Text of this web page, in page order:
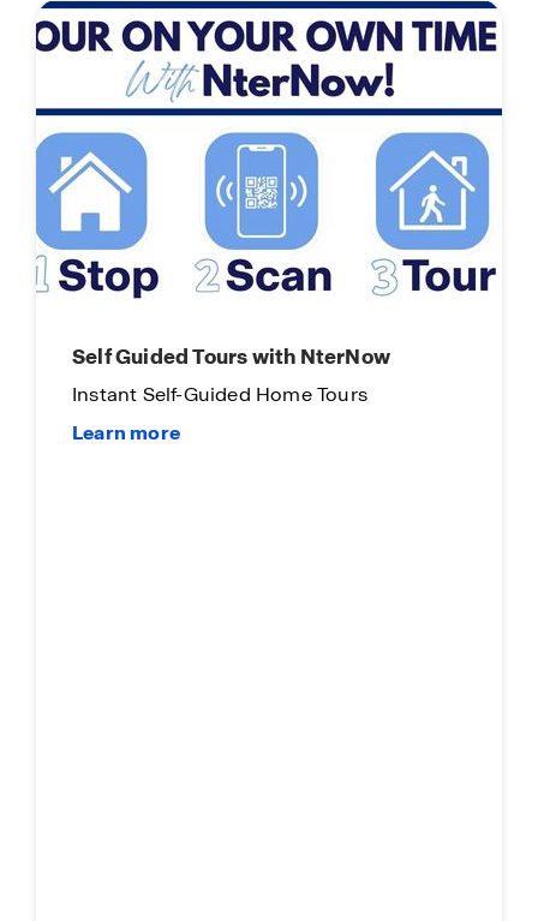
Self Guided Tours with NterNow
Instant Self-Guided Home Tours